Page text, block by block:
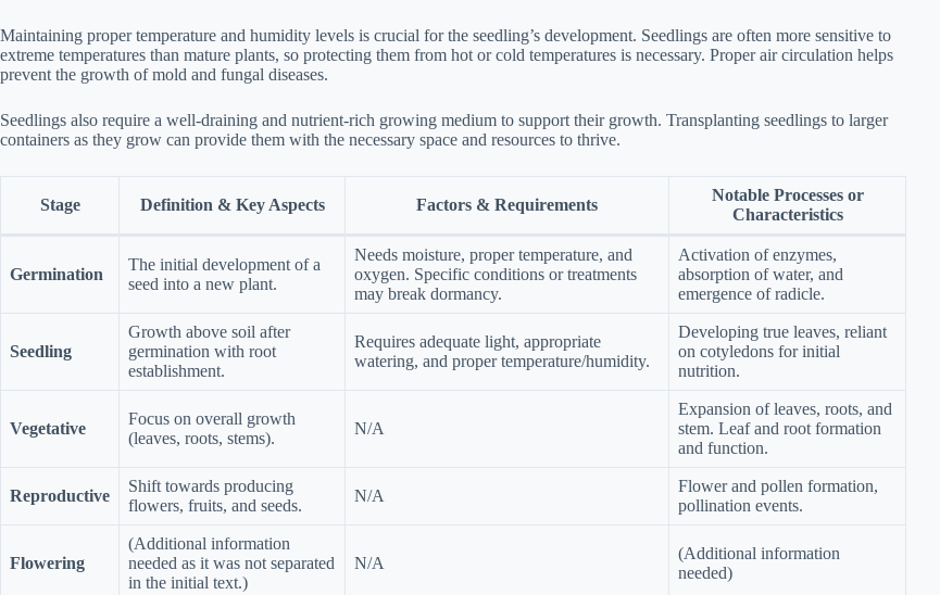
Maintaining proper temperature and humidity levels is crucial for the seedling’s development. Seedlings are often more sensitive to
extreme temperatures than mature plants, so protecting them from hot or cold temperatures is necessary. Proper air circulation helps
prevent the growth of mold and fungal diseases.
Seedlings also require a well-draining and nutrient-rich growing medium to support their growth. Transplanting seedlings to larger
containers as they grow can provide them with the necessary space and resources to thrive.
Stage Definition & Key Aspects Factors & Requirements
Notable Processes or
Characteristics
Germination
The initial development of a
seed into a new plant.
Needs moisture, proper temperature, and
oxygen. Specific conditions or treatments
may break dormancy.
Activation of enzymes,
absorption of water, and
emergence of radicle.
Seedling
Growth above soil after
germination with root
establishment.
Requires adequate light, appropriate
watering, and proper temperature/humidity.
Developing true leaves, reliant
on cotyledons for initial
nutrition.
Vegetative
Focus on overall growth
(leaves, roots, stems).
N/A
Expansion of leaves, roots, and
stem. Leaf and root formation
and function.
Reproductive
Shift towards producing
flowers, fruits, and seeds.
N/A
Flower and pollen formation,
pollination events.
Flowering
(Additional information
needed as it was not separated
in the initial text.)
N/A
(Additional information
needed)